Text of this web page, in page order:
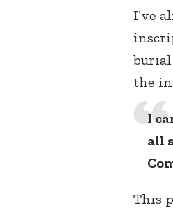
I’ve
burial
the
I
all
This